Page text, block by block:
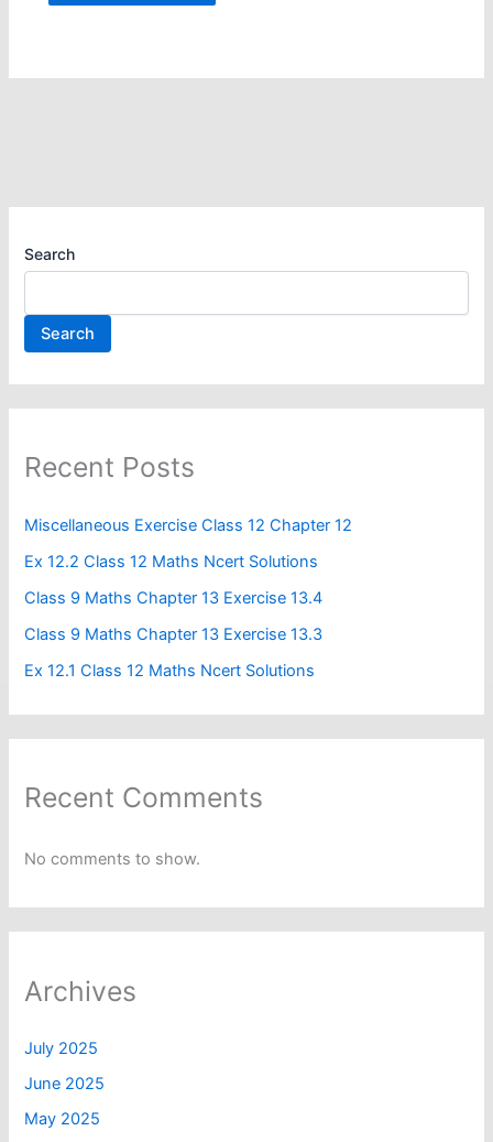
Search
Search
Recent Posts
Miscellaneous Exercise Class 12 Chapter 12​
Ex 12.2 Class 12 Maths Ncert Solutions
Class 9 Maths Chapter 13 Exercise 13.4​
Class 9 Maths Chapter 13 Exercise 13.3
Ex 12.1 Class 12 Maths Ncert Solutions
Recent Comments
No comments to show.
Archives
July 2025
June 2025
May 2025